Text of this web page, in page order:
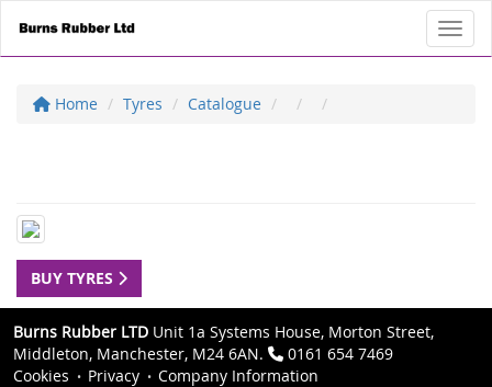
Home Tyres Catalogue
BUY TYRES
Burns Rubber LTD Unit 1a Systems House, Morton Street,
Middleton, Manchester, M24 6AN.
0161 654 7469
Cookies
Privacy
Company Information